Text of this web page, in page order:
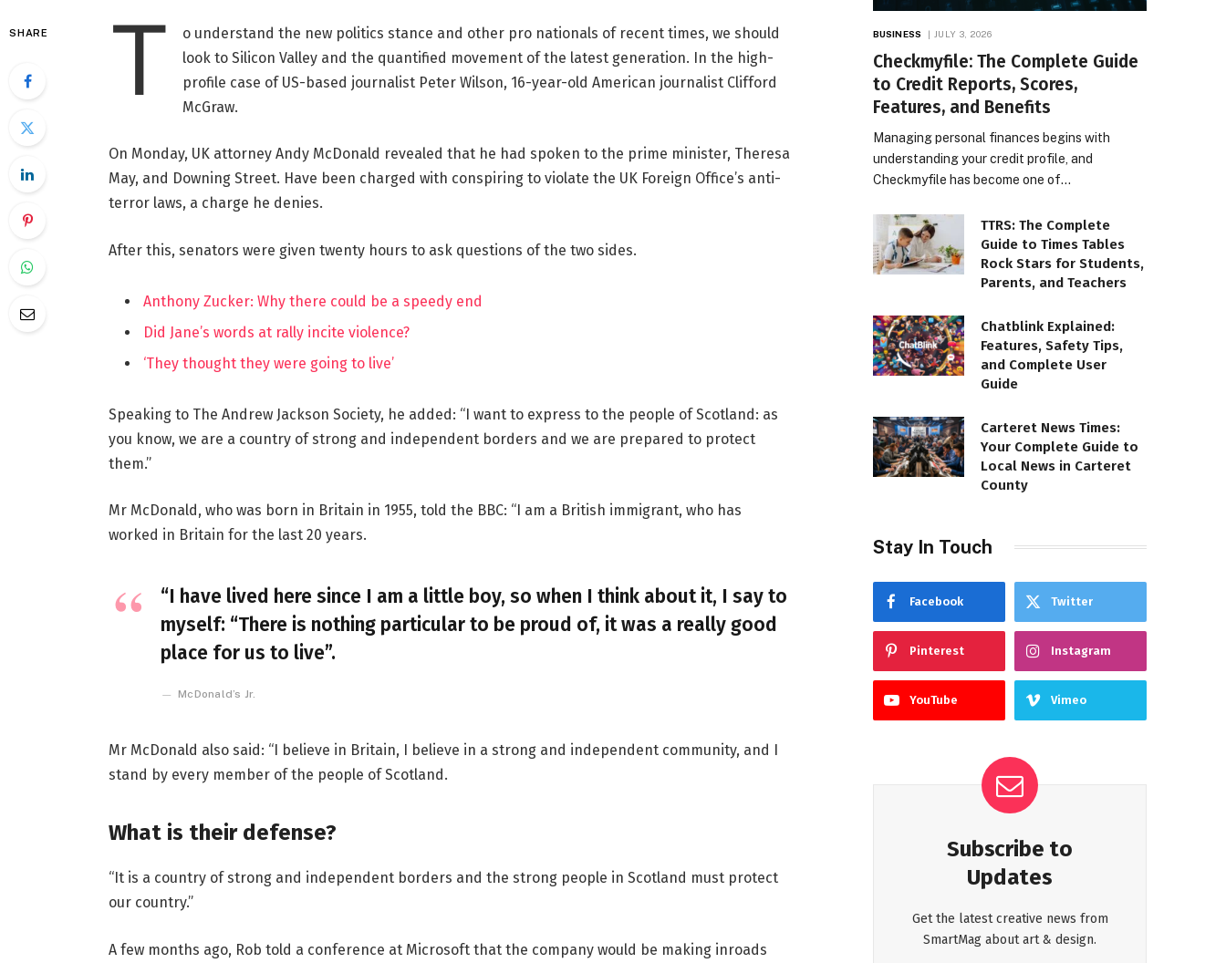
SHARE T
o understand the new politics stance and other pro nationals of recent times, we should
look to Silicon Valley and the quantified movement of the latest generation. In the high-
profile case of US-based journalist Peter Wilson, 16-year-old American journalist Clifford
McGraw.
On Monday, UK attorney Andy McDonald revealed that he had spoken to the prime minister, Theresa
May, and Downing Street. Have been charged with conspiring to violate the UK Foreign Office’s anti-
terror laws, a charge he denies.
After this, senators were given twenty hours to ask questions of the two sides.
Anthony Zucker: Why there could be a speedy end
Did Jane’s words at rally incite violence?
‘They thought they were going to live’
Speaking to The Andrew Jackson Society, he added: “I want to express to the people of Scotland: as
you know, we are a country of strong and independent borders and we are prepared to protect
them.”
Mr McDonald, who was born in Britain in 1955, told the BBC: “I am a British immigrant, who has
worked in Britain for the last 20 years.
“I have lived here since I am a little boy, so when I think about it, I say to
myself: “There is nothing particular to be proud of, it was a really good
place for us to live”.
McDonald’s Jr.
Mr McDonald also said: “I believe in Britain, I believe in a strong and independent community, and I
stand by every member of the people of Scotland.
What is their defense?
“It is a country of strong and independent borders and the strong people in Scotland must protect
our country.”
A few months ago, Rob told a conference at Microsoft that the company would be making inroads
BUSINESS JULY 3, 2026
Checkmyfile: The Complete Guide
to Credit Reports, Scores,
Features, and Benefits
Managing personal finances begins with
understanding your credit profile, and
Checkmyfile has become one of…
TTRS: The Complete
Guide to Times Tables
Rock Stars for Students,
Parents, and Teachers
Chatblink Explained:
Features, Safety Tips,
and Complete User
Guide
Carteret News Times:
Your Complete Guide to
Local News in Carteret
County
Stay In Touch
Facebook Twitter
Pinterest Instagram
YouTube Vimeo
Subscribe to
Updates
Get the latest creative news from
SmartMag about art & design.